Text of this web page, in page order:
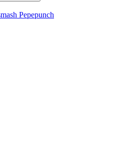
Pepepunch